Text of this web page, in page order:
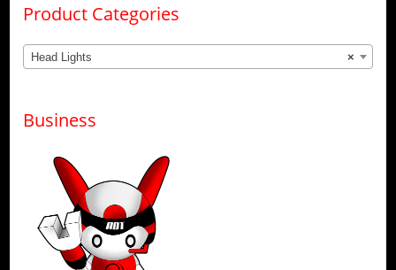
Product Categories
×
Head Lights
Business